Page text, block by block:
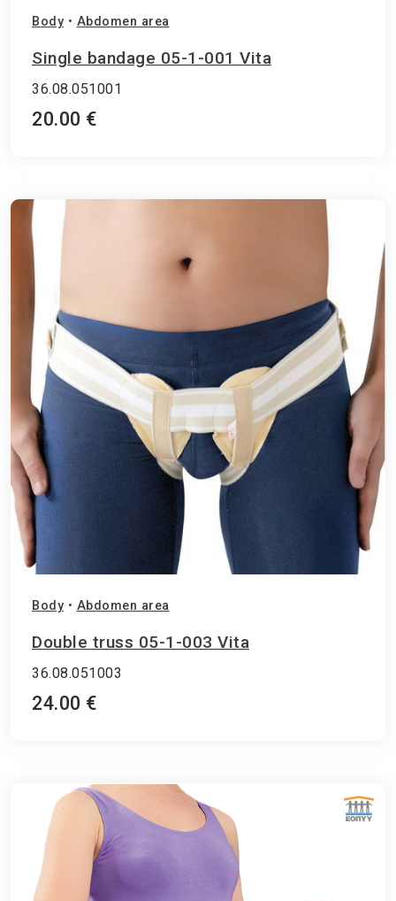
Body • Abdomen area
Single bandage 05-1-001 Vita
36.08.051001
20.00 €
Body • Abdomen area
Double truss 05-1-003 Vita
36.08.051003
24.00 €
ΕΘΝΙΚΟΣ ΟΡΓΑΝΙΣΜΟΣ ΠΑΡΟΧΗΣ ΥΠΗΡΕΣΙΩΝ ΥΓΕΙΑΣ